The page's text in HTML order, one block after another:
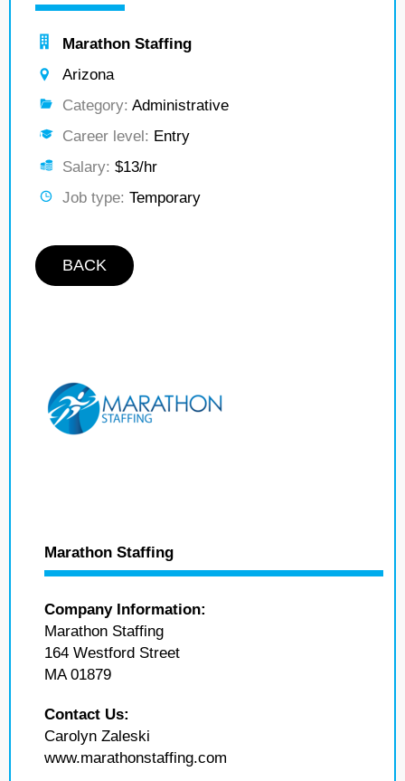
Marathon Staffing
Arizona
Category: Administrative
Career level: Entry
Salary: $13/hr
Job type: Temporary
BACK
Marathon Staffing
Company Information:
Marathon Staffing
164 Westford Street
MA 01879
Contact Us:
Carolyn Zaleski
www.marathonstaffing.com